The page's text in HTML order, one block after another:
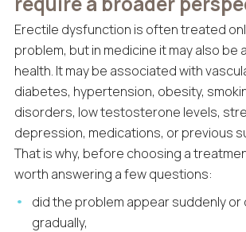
Erectile dysfunction is often treated
problem, but in medicine it may also be
health. It may be associated with
diabetes, hypertension, obesity,
disorders, low testosterone levels,
depression, medications, or previous
That is why, before choosing a
worth answering a few questions:
did the problem appear suddenly or
gradually,